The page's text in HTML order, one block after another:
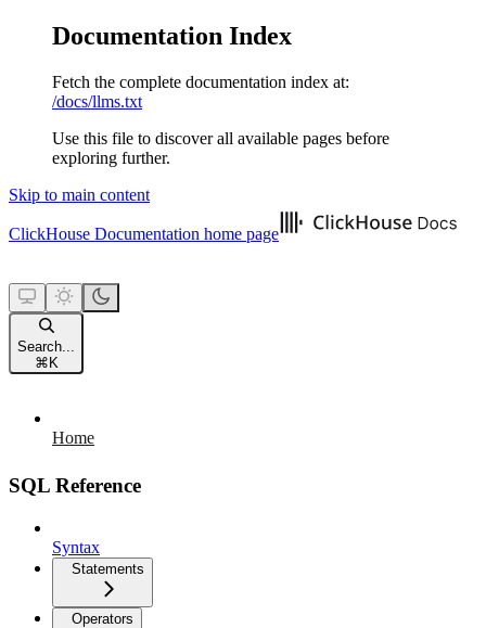
Documentation Index
Fetch the complete documentation index at:
/docs/llms.txt
Use this file to discover all available pages before
exploring further.
Skip to main content
ClickHouse Documentation home page
Search...
⌘ K
Home
SQL Reference
Syntax
Statements
Operators